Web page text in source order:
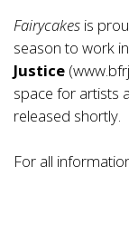
Fairycakes is
season to work
Justice (
space for artists
released shortly.
For all